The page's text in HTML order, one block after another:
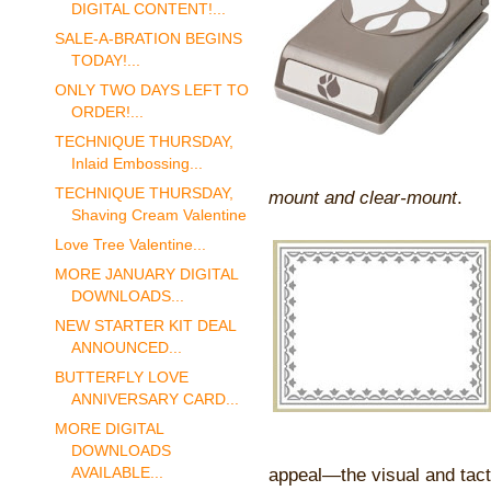
mount and clear-mount.
appeal—the visual and
DIGITAL CONTENT!...
SALE-A-BRATION BEGINS
TODAY!...
ONLY TWO DAYS LEFT TO
ORDER!...
TECHNIQUE THURSDAY,
Inlaid Embossing...
TECHNIQUE THURSDAY,
Shaving Cream Valentine
Love Tree Valentine...
MORE JANUARY DIGITAL
DOWNLOADS...
NEW STARTER KIT DEAL
ANNOUNCED...
BUTTERFLY LOVE
ANNIVERSARY CARD...
MORE DIGITAL
DOWNLOADS
AVAILABLE...